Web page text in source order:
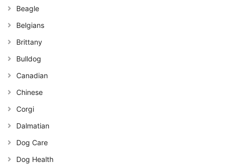
Beagle
Belgians
Brittany
Bulldog
Canadian
Chinese
Corgi
Dalmatian
Dog Care
Dog Health